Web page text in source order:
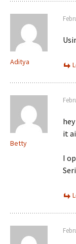
Aditya
Betty
it
I